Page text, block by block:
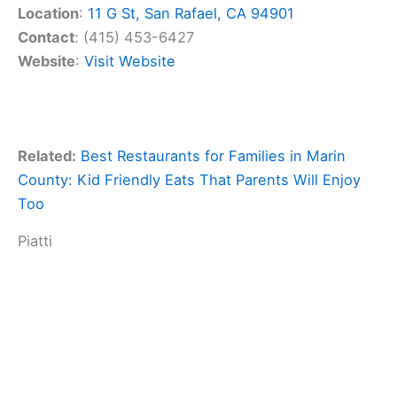
Location: 11 G St, San Rafael, CA 94901
Contact: (415) 453-6427
Website: Visit Website
Related: Best Restaurants for Families in Marin
County: Kid Friendly Eats That Parents Will Enjoy
Too
Piatti